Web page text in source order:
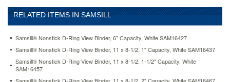
lie
flat
and
reduce
wear.
Holds
25%
more
RELATED ITEMS IN SAMSILL
Samsill® Nonstick D-Ring View Binder, 6" Capacity, White SAM16427
Samsill® Nonstick D-Ring View Binder, 11 x 8-1/2, 1" Capacity, White SAM16437
Samsill® Nonstick D-Ring View Binder, 11 x 8-1/2, 1-1/2" Capacity, White
SAM16457